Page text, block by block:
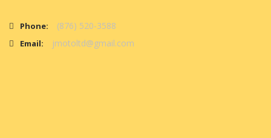
Phone: (876) 520-3588
Email: jmotoltd@gmail.com